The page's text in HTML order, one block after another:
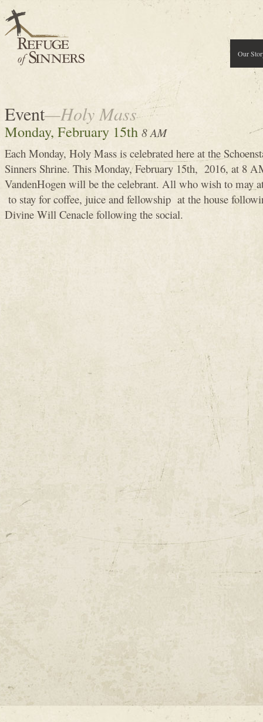
Our
Event—Holy Mass
Monday, February 15th 8 AM
Each Monday, Holy Mass is celebrated here at the
Sinners Shrine. This Monday, February 15th, 2016, at 8
VandenHogen will be the celebrant. All who wish to may
to stay for coffee, juice and fellowship at the house
Divine Will Cenacle following the social.